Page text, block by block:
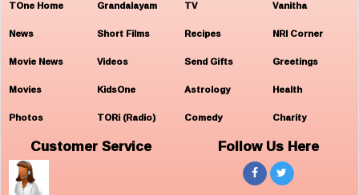
TOne Home
News
Movie News
Movies
Photos
Grandalayam
Short Films
Videos
KidsOne
TORi (Radio)
TV
Recipes
Send Gifts
Astrology
Comedy
Vanitha
NRI Corner
Greetings
Health
Charity
Customer Service Follow Us Here